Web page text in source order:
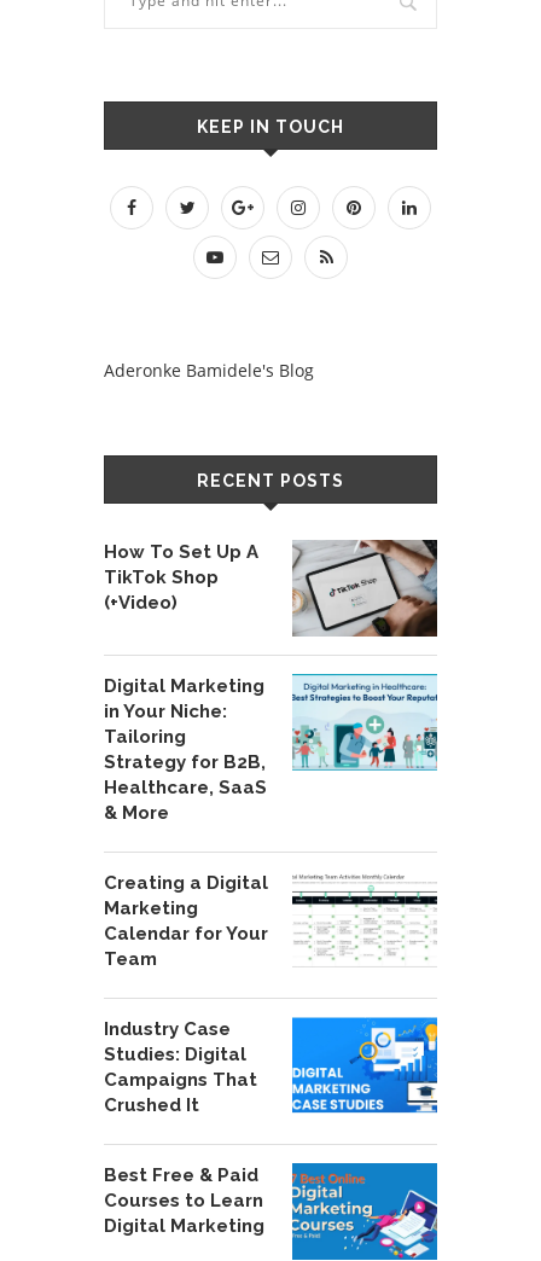
KEEP IN TOUCH
Aderonke Bamidele's Blog
RECENT POSTS
How To Set Up A
TikTok Shop
(+Video)
Digital Marketing
in Your Niche:
Tailoring
Strategy for B2B,
Healthcare, SaaS
& More
Creating a Digital
Marketing
Calendar for Your
Team
Industry Case
Studies: Digital
Campaigns That
Crushed It
Best Free & Paid
Courses to Learn
Digital Marketing